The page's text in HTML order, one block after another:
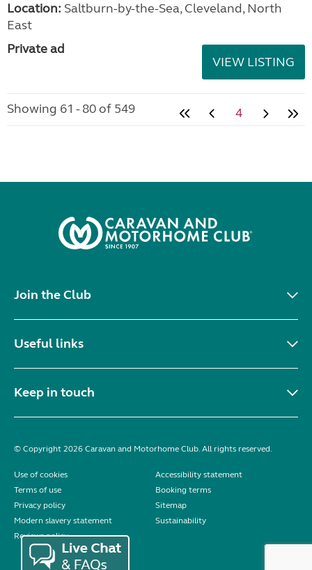
Location: Saltburn-by-the-Sea, Cleveland, North
East
Private ad
VIEW LISTING
Showing 61 - 80 of 549 4
Join the Club
Useful links
Keep in touch
© Copyright 2026 Caravan and Motorhome Club. All rights reserved.
Use of cookies
Accessibility statement
Terms of use
Booking terms
Privacy policy
Sitemap
Modern slavery statement
Sustainability
Reviews policy